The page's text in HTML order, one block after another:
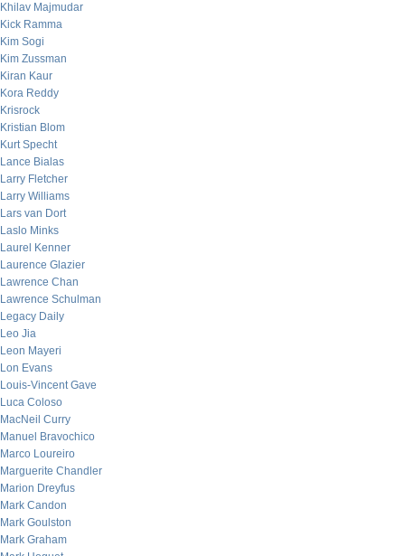
Khilav Majmudar
Kick Ramma
Kim Sogi
Kim Zussman
Kiran Kaur
Kora Reddy
Krisrock
Kristian Blom
Kurt Specht
Lance Bialas
Larry Fletcher
Larry Williams
Lars van Dort
Laslo Minks
Laurel Kenner
Laurence Glazier
Lawrence Chan
Lawrence Schulman
Legacy Daily
Leo Jia
Leon Mayeri
Lon Evans
Louis-Vincent Gave
Luca Coloso
MacNeil Curry
Manuel Bravochico
Marco Loureiro
Marguerite Chandler
Marion Dreyfus
Mark Candon
Mark Goulston
Mark Graham